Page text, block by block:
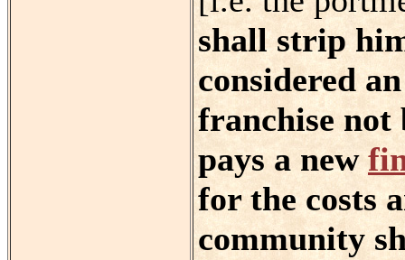
shall strip
considered
franchise not
pays a new
for the costs
community